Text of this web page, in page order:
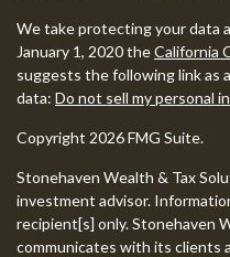
We take protecting your data
January 1, 2020 theCalifornia
suggests the following link as
data: Do not sell my personal
Copyright 2026 FMG Suite.
Stonehaven Wealth & Tax
investment advisor.
recipient[s] only. Stonehaven
communicates with its clients